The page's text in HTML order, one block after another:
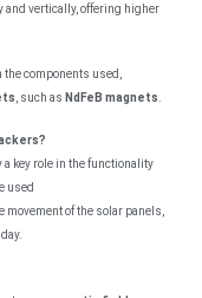
and vertically, offering higher
the components used,
, such as NdFeB magnets.
a key role in the functionality
used
movement of the solar panels,